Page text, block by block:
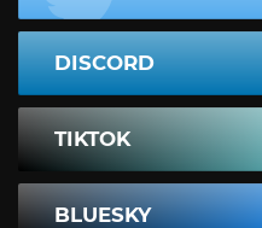
DISCORD
TIKTOK
BLUESKY